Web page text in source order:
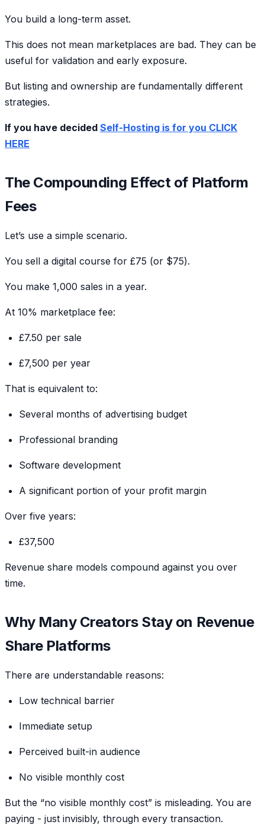
You build a long-term asset.
This does not mean marketplaces are bad. They can be
useful for validation and early exposure.
But listing and ownership are fundamentally different
strategies.
If you have decided Self-Hosting is for you CLICK
HERE
The Compounding Effect of Platform
Fees
Let’s use a simple scenario.
You sell a digital course for £75 (or $75).
You make 1,000 sales in a year.
At 10% marketplace fee:
£7.50 per sale
£7,500 per year
That is equivalent to:
Several months of advertising budget
Professional branding
Software development
A significant portion of your profit margin
Over five years:
£37,500
Revenue share models compound against you over
time.
Why Many Creators Stay on Revenue
Share Platforms
There are understandable reasons:
Low technical barrier
Immediate setup
Perceived built-in audience
No visible monthly cost
But the “no visible monthly cost” is misleading. You are
paying - just invisibly, through every transaction.